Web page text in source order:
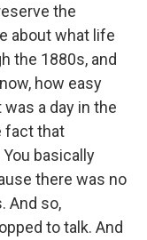
the
about what life
the 1880s, and
how easy
a day in the
fact that
basically
there was no
And so,
to talk. And